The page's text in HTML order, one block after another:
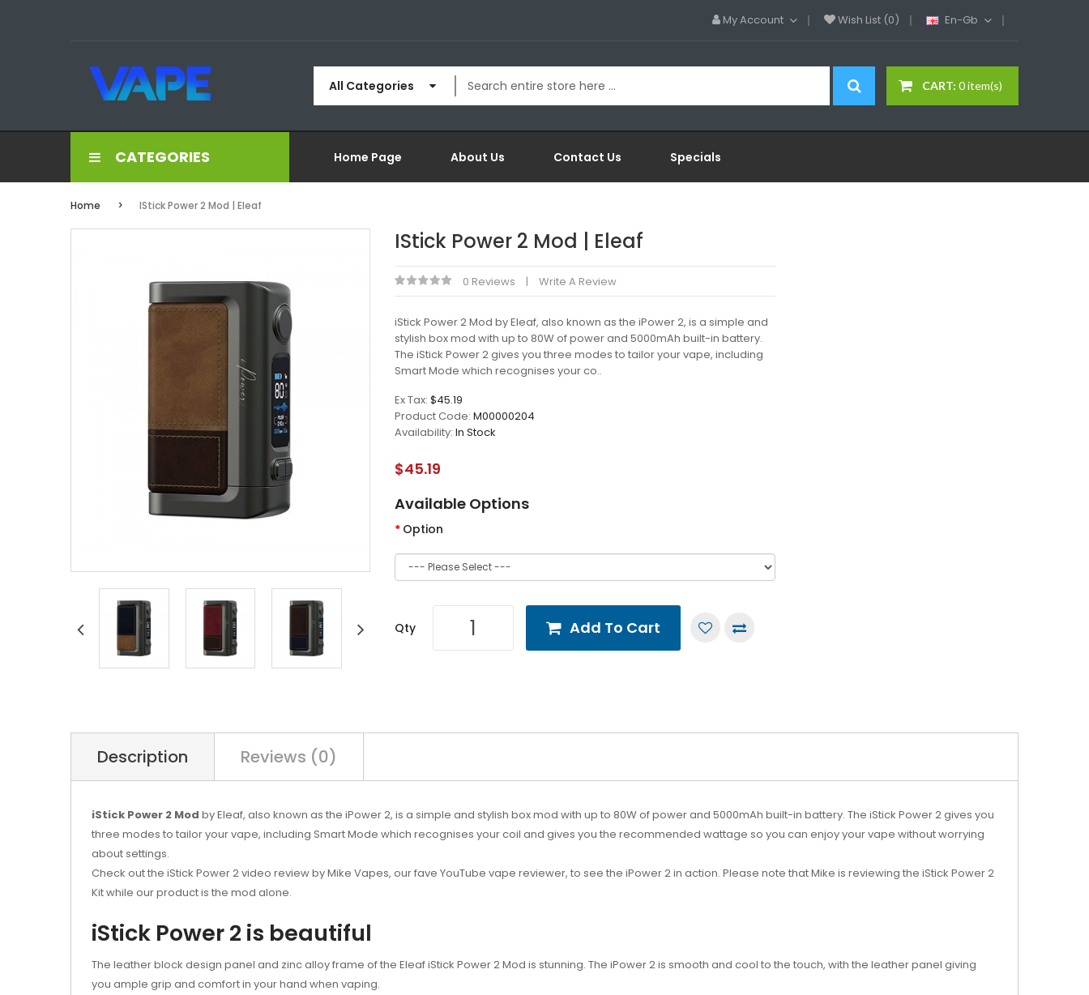
My Account Wish List (0) En-Gb
CART: 0 item(s)
All Categories
CATEGORIES Home Page About Us Contact Us Specials
Home IStick Power 2 Mod | Eleaf
IStick Power 2 Mod | Eleaf
0 Reviews Write A Review
iStick Power 2 Mod by Eleaf, also known as the iPower 2, is a simple and
stylish box mod with up to 80W of power and 5000mAh built-in battery.
The iStick Power 2 gives you three modes to tailor your vape, including
Smart Mode which recognises your co..
Ex Tax: $45.19
Product Code: M00000204
Availability: In Stock
$45.19
Available Options
Option
Qty Add To Cart
Description Reviews (0)
iStick Power 2 Mod by Eleaf, also known as the iPower 2, is a simple and stylish box mod with up to 80W of power and 5000mAh built-in battery. The iStick Power 2 gives you
three modes to tailor your vape, including Smart Mode which recognises your coil and gives you the recommended wattage so you can enjoy your vape without worrying
about settings.
Check out the iStick Power 2 video review by Mike Vapes, our fave YouTube vape reviewer, to see the iPower 2 in action. Please note that Mike is reviewing the iStick Power 2
Kit while our product is the mod alone.
iStick Power 2 is beautiful
The leather block design panel and zinc alloy frame of the Eleaf iStick Power 2 Mod is stunning. The iPower 2 is smooth and cool to the touch, with the leather panel giving
you ample grip and comfort in your hand when vaping.